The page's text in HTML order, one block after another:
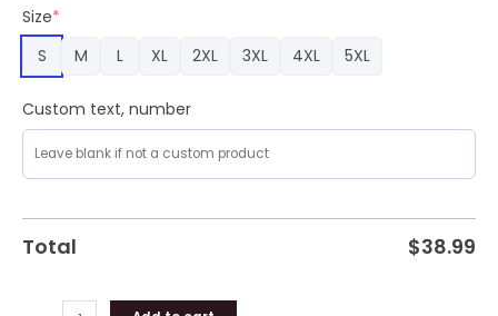
Size*
S
M L XL 2XL 3XL 4XL 5XL
Custom text, number
Total $38.99
Sweater
quantity